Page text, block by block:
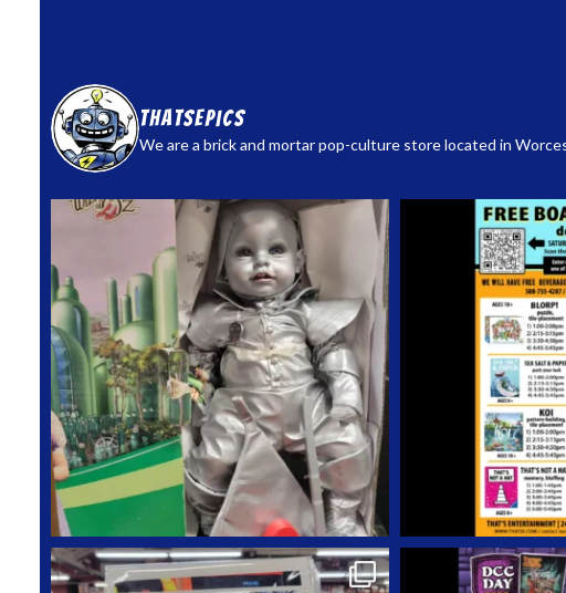
thatsepics
We are a brick and mortar pop-culture store located in